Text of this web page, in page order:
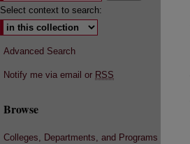
Select context to search:
Advanced Search
Notify me via email or RSS
Browse
Colleges, Departments, and Programs